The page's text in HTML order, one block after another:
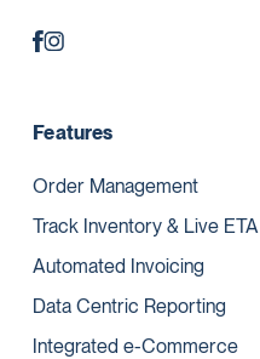
Features
Order Management
Track Inventory & Live ETA
Automated Invoicing
Data Centric Reporting
Integrated e-Commerce